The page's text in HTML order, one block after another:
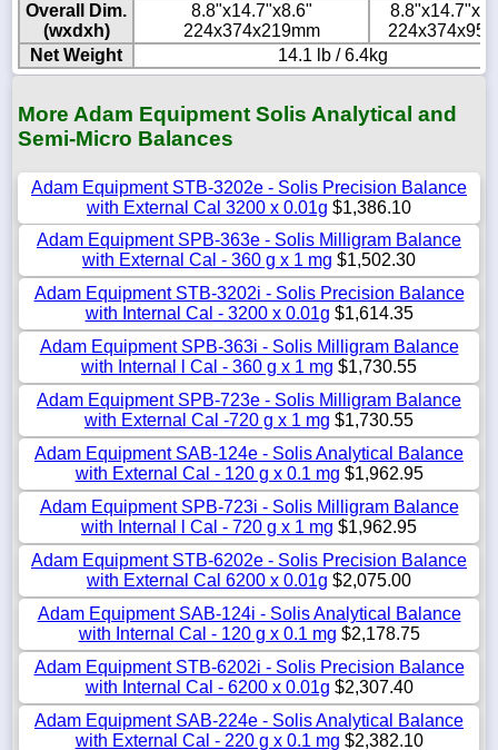
Overall Dim.
(wxdxh)
8.8"x14.7"x8.6"
224x374x219mm
Net Weight
14.1 lb / 6.4kg
More Adam Equipment Solis Analytical and
Semi-Micro Balances
Adam Equipment STB-3202e - Solis Precision Balance
with External Cal 3200 x 0.01g $1,386.10
Adam Equipment SPB-363e - Solis Milligram Balance
with External Cal - 360 g x 1 mg $1,502.30
Adam Equipment STB-3202i - Solis Precision Balance
with Internal Cal - 3200 x 0.01g $1,614.35
Adam Equipment SPB-363i - Solis Milligram Balance
with Internal l Cal - 360 g x 1 mg $1,730.55
Adam Equipment SPB-723e - Solis Milligram Balance
with External Cal -720 g x 1 mg $1,730.55
Adam Equipment SAB-124e - Solis Analytical Balance
with External Cal - 120 g x 0.1 mg $1,962.95
Adam Equipment SPB-723i - Solis Milligram Balance
with Internal l Cal - 720 g x 1 mg $1,962.95
Adam Equipment STB-6202e - Solis Precision Balance
with External Cal 6200 x 0.01g $2,075.00
Adam Equipment SAB-124i - Solis Analytical Balance
with Internal Cal - 120 g x 0.1 mg $2,178.75
Adam Equipment STB-6202i - Solis Precision Balance
with Internal Cal - 6200 x 0.01g $2,307.40
Adam Equipment SAB-224e - Solis Analytical Balance
with External Cal - 220 g x 0.1 mg $2,382.10